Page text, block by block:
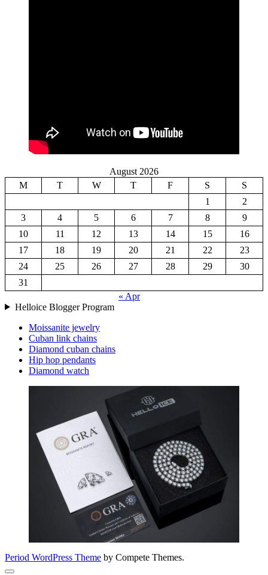
August 2026
M
T W T F S
S
1
2
3
4 5 6 7 8
9
10
11 12 13 14 15
16
17
18 19 20 21 22
23
24
25 26 27 28 29
30
31
« Apr
Helloice Blogger Program
Moissanite jewelry
Cuban link chains
Diamond cuban chains
Hip hop pendants
Diamond watch
Period WordPress Theme by Compete Themes.